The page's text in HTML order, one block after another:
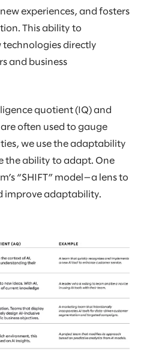
experiences, and fosters
This ability to
directly
and business
quotient (IQ) and
often used to gauge
we use the adaptability
the ability to adapt. One
“SHIFT” model—a lens to
improve adaptability.